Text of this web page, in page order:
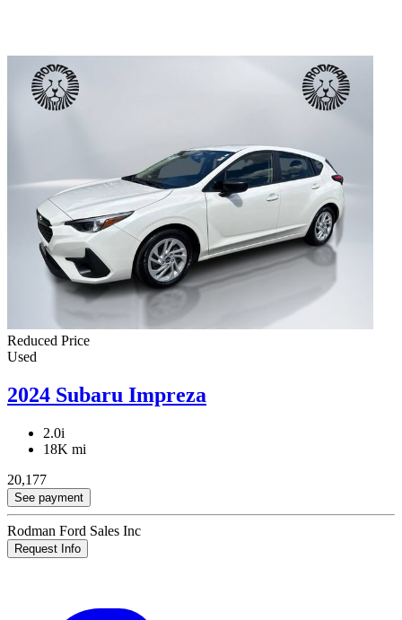
Reduced Price
Used
2024 Subaru Impreza
2.0i
18K mi
20,177
See payment
Rodman Ford Sales Inc
Request Info